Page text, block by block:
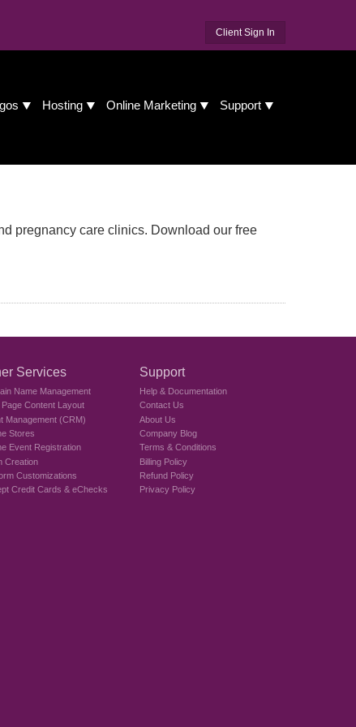
Client Sign In
Hosting Online Marketing Support
pregnancy care clinics. Download our free
Services
Name Management
Page Content Layout
Management (CRM)
Stores
Event Registration
Creation
Customizations
Credit Cards & eChecks
Support
Help & Documentation
Contact Us
About Us
Company Blog
Terms & Conditions
Billing Policy
Refund Policy
Privacy Policy